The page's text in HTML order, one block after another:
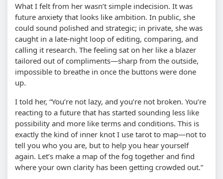
What I felt from her wasn’t simple indecision. It was
future anxiety that looks like ambition. In public, she
could sound polished and strategic; in private, she was
caught in a late-night loop of editing, comparing, and
calling it research. The feeling sat on her like a blazer
tailored out of compliments—sharp from the outside,
impossible to breathe in once the buttons were done
up.
I told her, “You’re not lazy, and you’re not broken. You’re
reacting to a future that has started sounding less like
possibility and more like terms and conditions. This is
exactly the kind of inner knot I use tarot to map—not to
tell you who you are, but to help you hear yourself
again. Let’s make a map of the fog together and find
where your own clarity has been getting crowded out.”